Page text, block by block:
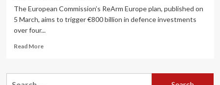
The European Commission’s ReArm Europe plan, published on
5 March, aims to trigger €800 billion in defence investments
over four...
Read MoreRead
Sustainability